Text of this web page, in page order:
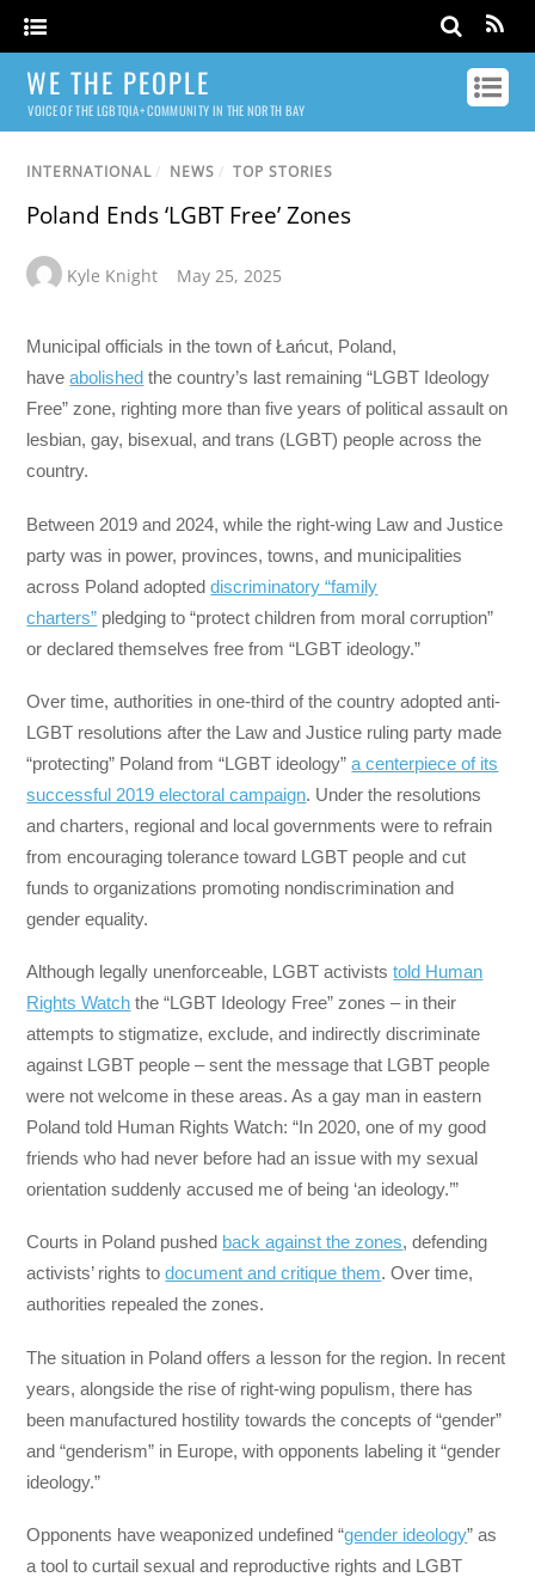
WE THE PEOPLE
VOICE OF THE LGBTQIA+ COMMUNITY IN THE NORTH BAY
INTERNATIONAL / NEWS / TOP STORIES
Poland Ends ‘LGBT Free’ Zones
Kyle Knight May 25, 2025
Municipal officials in the town of Łańcut, Poland,
haveabolished the country’s last remaining “LGBT Ideology
Free” zone, righting more than five years of political assault on
lesbian, gay, bisexual, and trans (LGBT) people across the
country.
Between 2019 and 2024, while the right-wing Law and Justice
party was in power, provinces, towns, and municipalities
across Poland adopteddiscriminatory “family
charters” pledging to “protect children from moral corruption”
or declared themselves free from “LGBT ideology.”
Over time, authorities in one-third of the country adopted anti-
LGBT resolutions after the Law and Justice ruling party made
“protecting” Poland from “LGBT ideology”a centerpiece of its
successful 2019 electoral campaign. Under the resolutions
and charters, regional and local governments were to refrain
from encouraging tolerance toward LGBT people and cut
funds to organizations promoting nondiscrimination and
gender equality.
Although legally unenforceable, LGBT activiststold Human
Rights Watch the “LGBT Ideology Free” zones – in their
attempts to stigmatize, exclude, and indirectly discriminate
against LGBT people – sent the message that LGBT people
were not welcome in these areas. As a gay man in eastern
Poland told Human Rights Watch: “In 2020, one of my good
friends who had never before had an issue with my sexual
orientation suddenly accused me of being ‘an ideology.’”
Courts in Poland pushed back against the zones, defending
activists’ rights todocument and critique them. Over time,
authorities repealed the zones.
The situation in Poland offers a lesson for the region. In recent
years, alongside the rise of right-wing populism, there has
been manufactured hostility towards the concepts of “gender”
and “genderism” in Europe, with opponents labeling it “gender
ideology.”
Opponents have weaponized undefined “gender ideology” as
a tool to curtail sexual and reproductive rights and LGBT